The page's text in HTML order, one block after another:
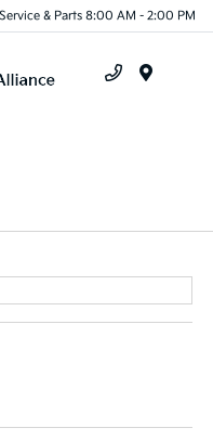
Service & Parts 8:00 AM - 2:00 PM